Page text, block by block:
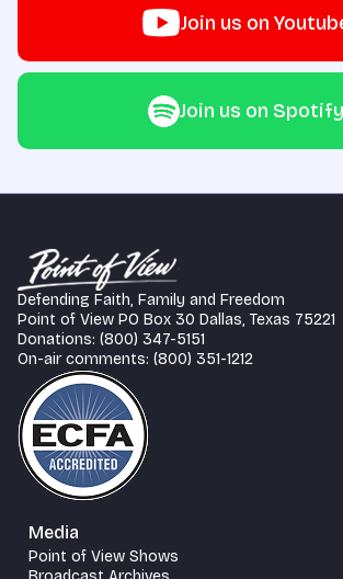
Join us on
Join us on Spotify
Defending Faith, Family and Freedom
Point of View PO Box 30 Dallas, Texas 75221
Donations: (800) 347-5151
On-air comments: (800) 351-1212
Media
Point of View Shows